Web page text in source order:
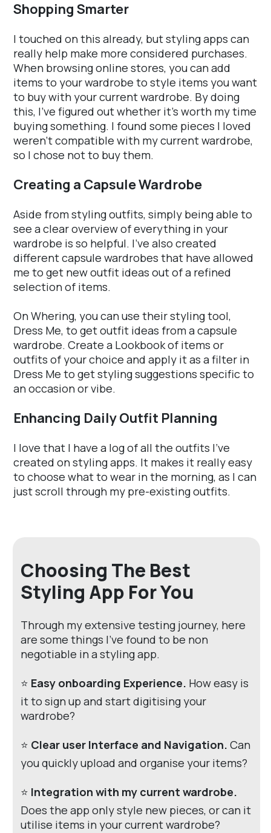
Shopping Smarter
I touched on this already, but styling apps can
really help make more considered purchases.
When browsing online stores, you can add
items to your wardrobe to style items you want
to buy with your current wardrobe. By doing
this, I've figured out whether it's worth my time
buying something. I found some pieces I loved
weren't compatible with my current wardrobe,
so I chose not to buy them.
Creating a Capsule Wardrobe
Aside from styling outfits, simply being able to
see a clear overview of everything in your
wardrobe is so helpful. I've also created
different capsule wardrobes that have allowed
me to get new outfit ideas out of a refined
selection of items.
On Whering, you can use their styling tool,
Dress Me, to get outfit ideas from a capsule
wardrobe. Create a Lookbook of items or
outfits of your choice and apply it as a filter in
Dress Me to get styling suggestions specific to
an occasion or vibe.
Enhancing Daily Outfit Planning
I love that I have a log of all the outfits I've
created on styling apps. It makes it really easy
to choose what to wear in the morning, as I can
just scroll through my pre-existing outfits.
Choosing The Best
Styling App For You
Through my extensive testing journey, here
are some things I've found to be non
negotiable in a styling app.
⭐ Easy onboarding Experience. How easy is
it to sign up and start digitising your
wardrobe?
⭐ Clear user Interface and Navigation. Can
you quickly upload and organise your items?
⭐ Integration with my current wardrobe.
Does the app only style new pieces, or can it
utilise items in your current wardrobe?